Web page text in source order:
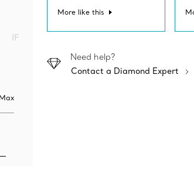
IF
Max
More like this
Need help?
Contact a Diamond Expert